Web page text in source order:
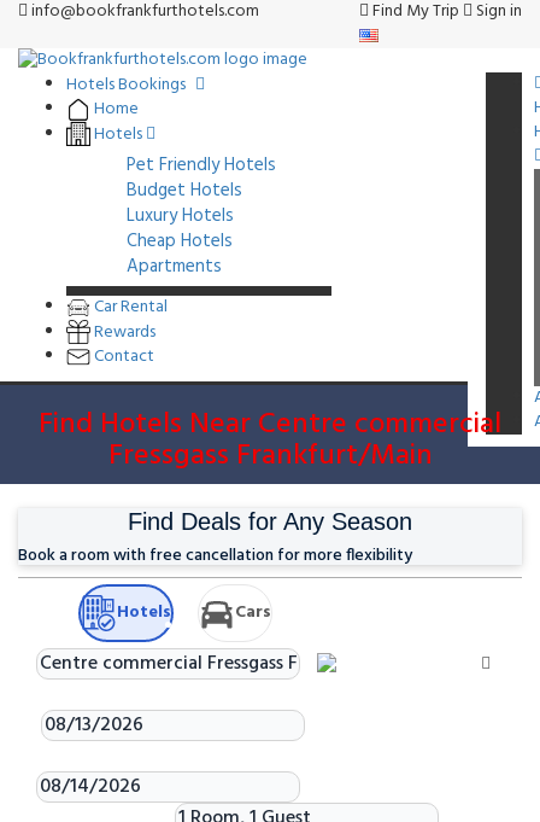
info@bookfrankfurthotels.com Find My Trip Sign in
Hotels Bookings
Home
Hotels
Pet Friendly Hotels
Budget Hotels
Luxury Hotels
Cheap Hotels
Apartments
Car Rental
Rewards
Contact
Find Hotels Near Centre commercial
Fressgass Frankfurt/Main
Find Deals for Any Season
Book a room with free cancellation for more flexibility
Hotels Cars